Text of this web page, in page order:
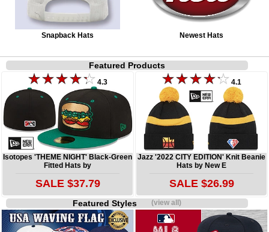
Snapback Hats Newest Hats
Featured Products
4.3
Isotopes 'THEME NIGHT' Black-Green
Fitted Hats by
SALE $37.79
4.1
Jazz '2022 CITY EDITION' Knit Beanie
Hats by New E
SALE $26.99
Featured Styles(view all)